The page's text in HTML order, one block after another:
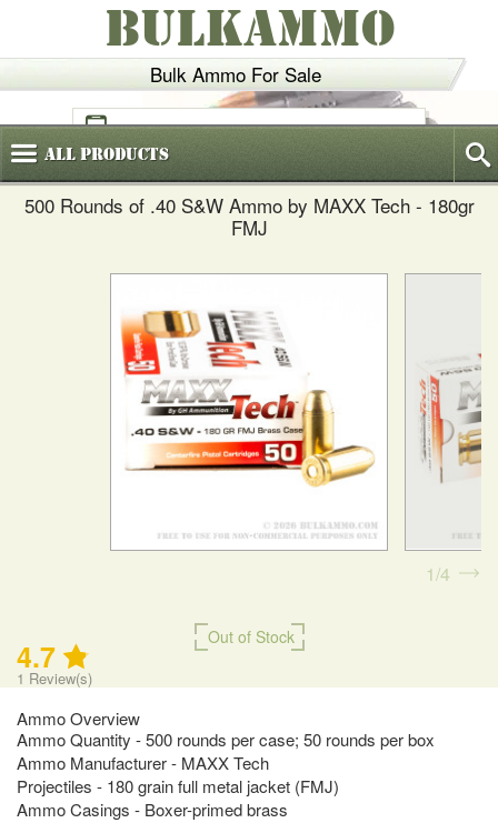
Bulk Ammo For Sale
BULKAMMO
(800)720-6035
AllProducts
500 Rounds of .40 S&W Ammo by MAXX Tech - 180gr
FMJ
Out of Stock
4.7
1 Review(s)
Ammo Overview
Ammo Quantity - 500 rounds per case; 50 rounds per box
Ammo Manufacturer - MAXX Tech
Projectiles - 180 grain full metal jacket (FMJ)
Ammo Casings - Boxer-primed brass
1 4